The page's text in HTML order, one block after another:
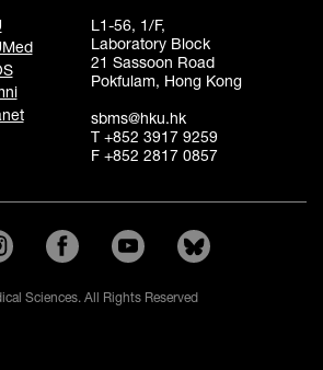
L1-56, 1/F,
Laboratory Block
21 Sassoon Road
Pokfulam, Hong Kong
sbms@hku.hk
T +852 3917 9259
F +852 2817 0857
Sciences. All Rights Reserved